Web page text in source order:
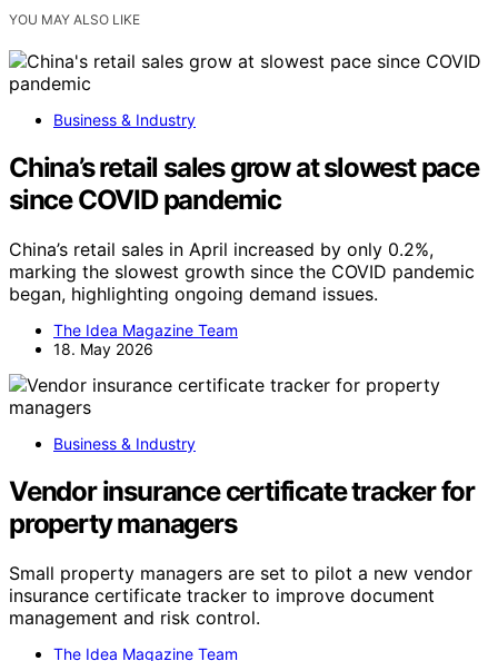
YOU MAY ALSO LIKE
Business & Industry
China’s retail sales grow at slowest pace
since COVID pandemic
China’s retail sales in April increased by only 0.2%,
marking the slowest growth since the COVID pandemic
began, highlighting ongoing demand issues.
The Idea Magazine Team
18. May 2026
Business & Industry
Vendor insurance certificate tracker for
property managers
Small property managers are set to pilot a new vendor
insurance certificate tracker to improve document
management and risk control.
The Idea Magazine Team